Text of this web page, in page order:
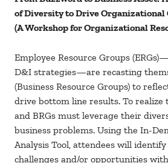
of Diversity to Drive Organizational
(A Workshop for Organizational
Employee Resource Groups
D&I strategies—are recasting
(Business Resource Groups) to
drive bottom line results. To realize
and BRGs must leverage their
business problems. Using the In-
Analysis Tool, attendees will
challenges and/or opportunities